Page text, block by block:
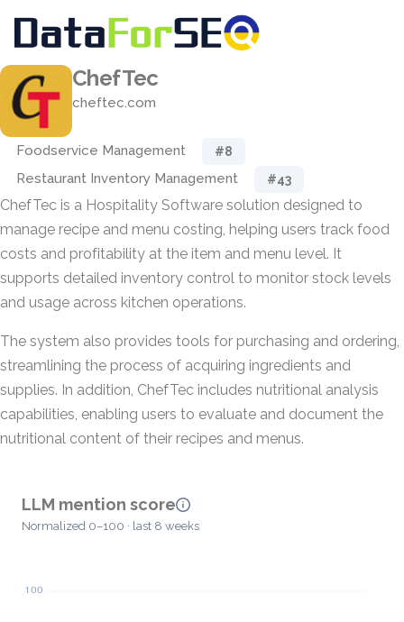
ChefTec
cheftec.com
Foodservice Management #8
Restaurant Inventory Management #43
ChefTec is a Hospitality Software solution designed to
manage recipe and menu costing, helping users track food
costs and profitability at the item and menu level. It
supports detailed inventory control to monitor stock levels
and usage across kitchen operations.
The system also provides tools for purchasing and ordering,
streamlining the process of acquiring ingredients and
supplies. In addition, ChefTec includes nutritional analysis
capabilities, enabling users to evaluate and document the
nutritional content of their recipes and menus.
LLM mention score
Normalized 0–100 · last 8 weeks